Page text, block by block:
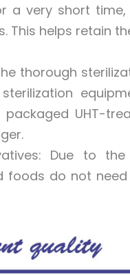
a very short
This helps retain
thorough
packaged UHT-
Due to
foods do not